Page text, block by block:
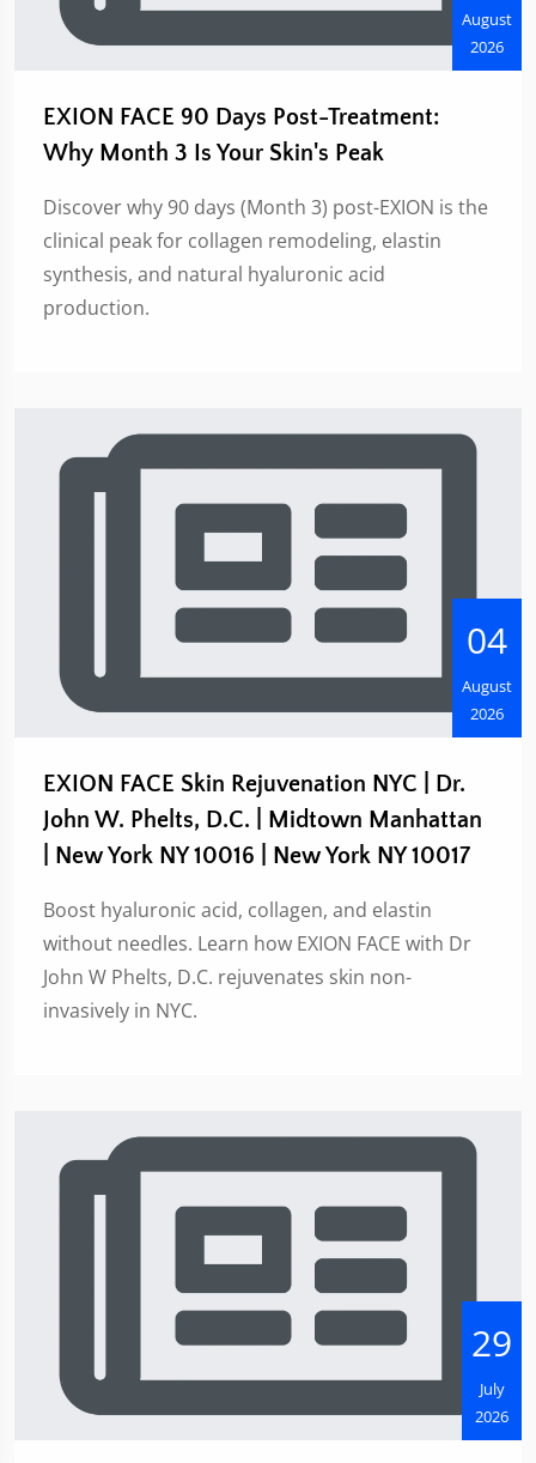
August
2026
EXION FACE 90 Days Post-Treatment:
Why Month 3 Is Your Skin's Peak
Discover why 90 days (Month 3) post-EXION is the
clinical peak for collagen remodeling, elastin
synthesis, and natural hyaluronic acid
production.
04
August
2026
EXION FACE Skin Rejuvenation NYC | Dr.
John W. Phelts, D.C. | Midtown Manhattan
| New York NY 10016 | New York NY 10017
Boost hyaluronic acid, collagen, and elastin
without needles. Learn how EXION FACE with Dr
John W Phelts, D.C. rejuvenates skin non-
invasively in NYC.
29
July
2026